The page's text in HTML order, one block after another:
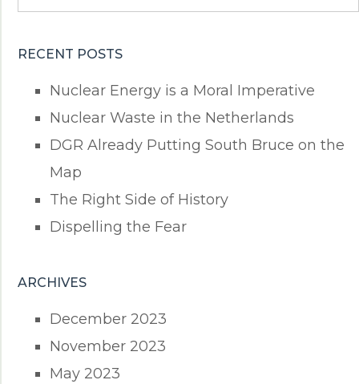
RECENT POSTS
Nuclear Energy is a Moral Imperative
Nuclear Waste in the Netherlands
DGR Already Putting South Bruce on the
Map
The Right Side of History
Dispelling the Fear
ARCHIVES
December 2023
November 2023
May 2023